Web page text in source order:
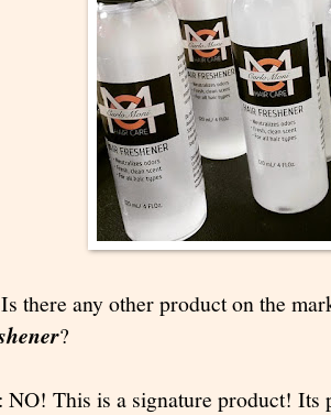
there any other product on the
?
NO! This is a signature product! Its